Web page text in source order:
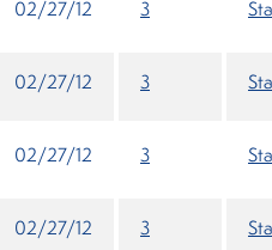
02/27/12 3
02/27/12 3
02/27/12 3
02/27/12 3